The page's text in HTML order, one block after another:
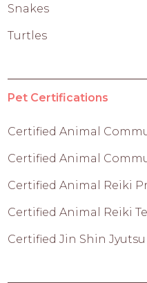
Snakes
Turtles
Pet Certifications
Certified Animal
Certified Animal
Certified Animal Reiki
Certified Animal Reiki
Certified Jin Shin